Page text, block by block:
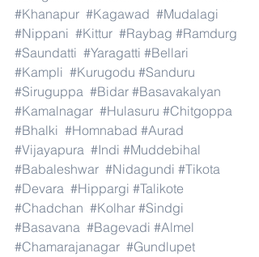
#Khanapur #Kagawad #Mudalagi
#Nippani #Kittur #Raybag #Ramdurg
#Saundatti #Yaragatti #Bellari
#Kampli #Kurugodu #Sanduru
#Siruguppa #Bidar #Basavakalyan
#Kamalnagar #Hulasuru #Chitgoppa
#Bhalki #Homnabad #Aurad
#Vijayapura #Indi #Muddebihal
#Babaleshwar #Nidagundi #Tikota
#Devara #Hippargi #Talikote
#Chadchan #Kolhar #Sindgi
#Basavana #Bagevadi #Almel
#Chamarajanagar #Gundlupet